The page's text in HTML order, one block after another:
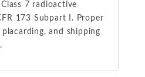
7 radioactive
173 Subpart I. Proper
placarding, and shipping